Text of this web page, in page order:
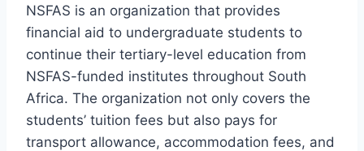
NSFAS is an organization that provides
financial aid to undergraduate students to
continue their tertiary-level education from
NSFAS-funded institutes throughout South
Africa. The organization not only covers the
students’ tuition fees but also pays for
transport allowance, accommodation fees, and